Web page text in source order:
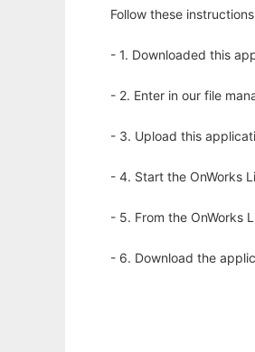
Follow these
- 1. Downloaded this
- 2. Enter in our file
- 3. Upload this
- 4. Start the OnWorks
- 5. From the OnWorks
- 6. Download the